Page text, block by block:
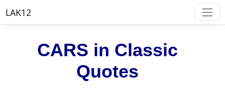
LAK12
CARS in Classic
Quotes